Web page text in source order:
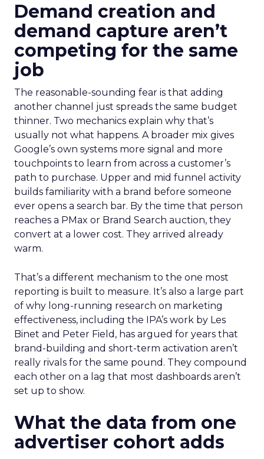
Demand creation and
demand capture aren’t
competing for the same
job
The reasonable-sounding fear is that adding
another channel just spreads the same budget
thinner. Two mechanics explain why that’s
usually not what happens. A broader mix gives
Google’s own systems more signal and more
touchpoints to learn from across a customer’s
path to purchase. Upper and mid funnel activity
builds familiarity with a brand before someone
ever opens a search bar. By the time that person
reaches a PMax or Brand Search auction, they
convert at a lower cost. They arrived already
warm.
That’s a different mechanism to the one most
reporting is built to measure. It’s also a large part
of why long-running research on marketing
effectiveness, including the IPA’s work by Les
Binet and Peter Field, has argued for years that
brand-building and short-term activation aren’t
really rivals for the same pound. They compound
each other on a lag that most dashboards aren’t
set up to show.
What the data from one
advertiser cohort adds